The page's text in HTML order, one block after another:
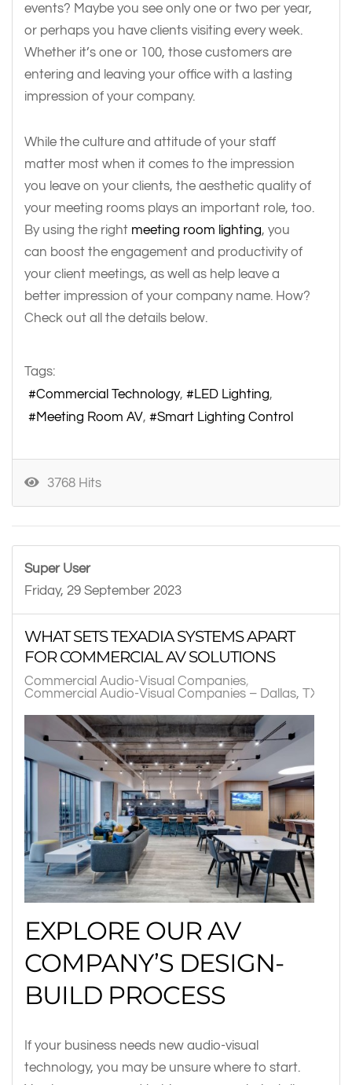
events? Maybe you see only one or two per year,
or perhaps you have clients visiting every week.
Whether it’s one or 100, those customers are
entering and leaving your office with a lasting
impression of your company.
While the culture and attitude of your staff
matter most when it comes to the impression
you leave on your clients, the aesthetic quality of
your meeting rooms plays an important role, too.
By using the right meeting room lighting, you
can boost the engagement and productivity of
your client meetings, as well as help leave a
better impression of your company name. How?
Check out all the details below.
Tags:
Commercial Technology
LED Lighting
Meeting Room AV
Smart Lighting Control
3768 Hits
Super User
Friday, 29 September 2023
WHAT SETS TEXADIA SYSTEMS APART
FOR COMMERCIAL AV SOLUTIONS
Commercial Audio-Visual Companies
Commercial Audio-Visual Companies – Dallas, TX
EXPLORE OUR AV
COMPANY’S DESIGN-
BUILD PROCESS
If your business needs new audio-visual
technology, you may be unsure where to start.